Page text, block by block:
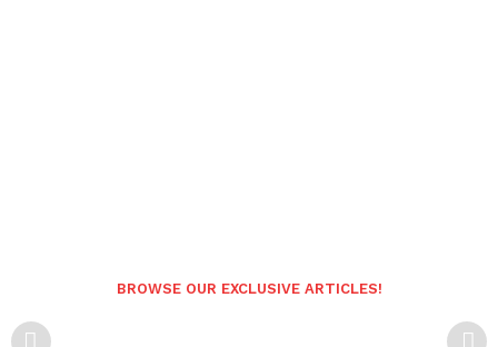
BROWSE OUR EXCLUSIVE ARTICLES!